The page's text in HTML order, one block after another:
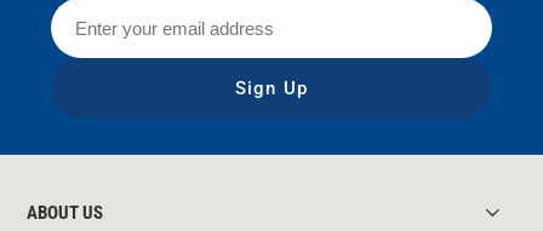
Sign Up
ABOUT US